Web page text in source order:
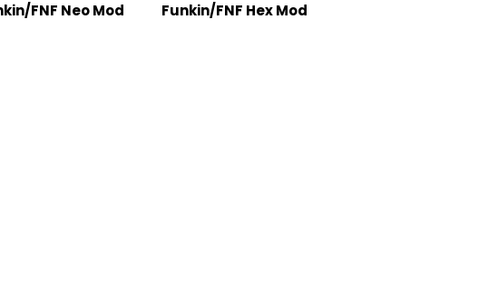
FNF Neo Mod
Funkin/FNF Hex Mod